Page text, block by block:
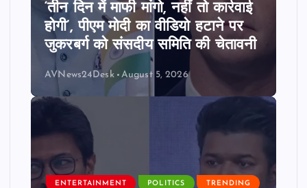
‘तीन दिन में माफी मांगो, नहीं तो कार्रवाई
होगी’, पीएम मोदी का वीडियो हटाने पर
जुकरबर्ग को संसदीय समिति की चेतावनी
AVNews24Desk August 5, 2026
ENTERTAINMENT POLITICS TRENDING